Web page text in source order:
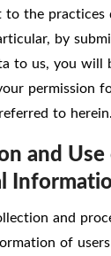
to the practices
by
to us, you will
permission
to herein.
and
and
of